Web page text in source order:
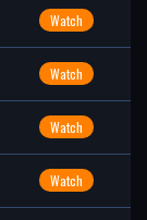
Watch
Watch
Watch
Watch